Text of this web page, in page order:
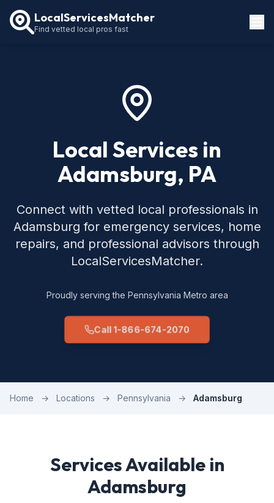
LocalServicesMatcher
Find vetted local pros fast
Local Services in
Adamsburg, PA
Connect with vetted local professionals in
Adamsburg for emergency services, home
repairs, and professional advisors through
LocalServicesMatcher.
Proudly serving the Pennsylvania Metro area
Call 1-866-674-2070
Home → Locations → Pennsylvania → Adamsburg
Services Available in
Adamsburg